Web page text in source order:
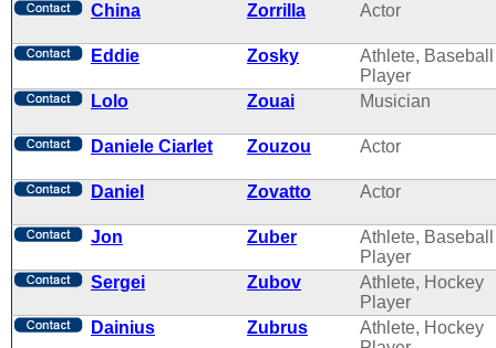
China Zorrilla Actor
Eddie Zosky
Athlete, Baseball
Player
Lolo
Zouai Musician
Daniele Ciarlet Zouzou Actor
Daniel Zovatto Actor
Jon Zuber
Athlete, Baseball
Player
Sergei
Zubov
Athlete, Hockey
Player
Dainius
Zubrus
Athlete, Hockey